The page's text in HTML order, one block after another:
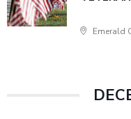
Emerald